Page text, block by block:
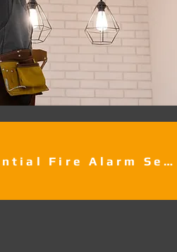
Residential Fire Alarm Services